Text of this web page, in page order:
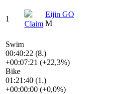
1
Claim
Eijin GO
M
Swim
00:40:22 (8.)
+00:07:21 (+22,3%)
Bike
01:21:40 (1.)
+00:00:00 (+0,0%)